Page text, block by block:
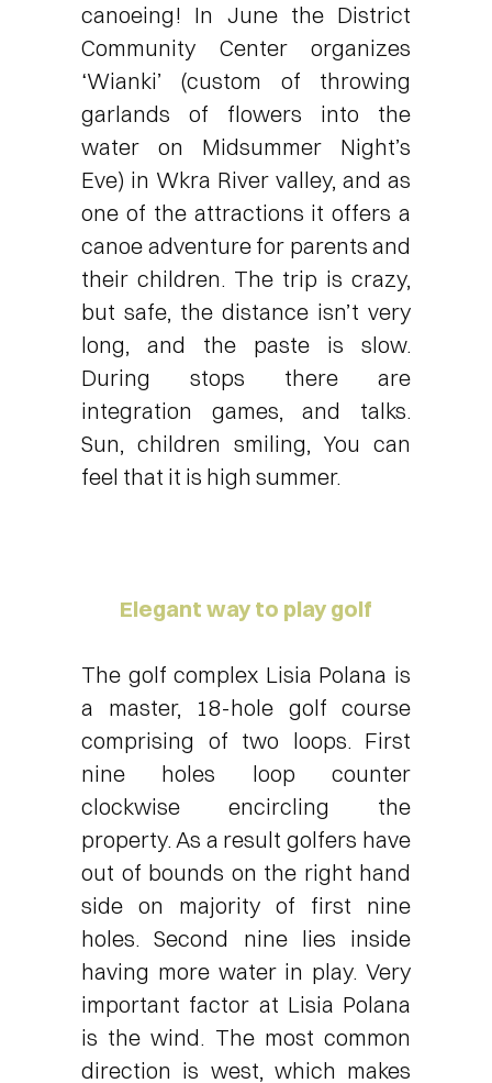
canoeing! In June the District
Community Center organizes
‘Wianki’ (custom of throwing
garlands of flowers into the
water on Midsummer Night’s
Eve) in Wkra River valley, and as
one of the attractions it offers a
canoe adventure for parents and
their children. The trip is crazy,
but safe, the distance isn’t very
long, and the paste is slow.
During stops there are
integration games, and talks.
Sun, children smiling, You can
feel that it is high summer.
Elegant way to play golf
The golf complex Lisia Polana is
a master, 18-hole golf course
comprising of two loops. First
nine holes loop counter
clockwise encircling the
property. As a result golfers have
out of bounds on the right hand
side on majority of first nine
holes. Second nine lies inside
having more water in play. Very
important factor at Lisia Polana
is the wind. The most common
direction is west, which makes